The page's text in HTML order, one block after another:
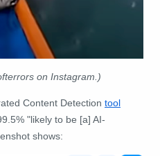
on Instagram.)
Content Detection tool
"likely to be [a] AI-
shows: